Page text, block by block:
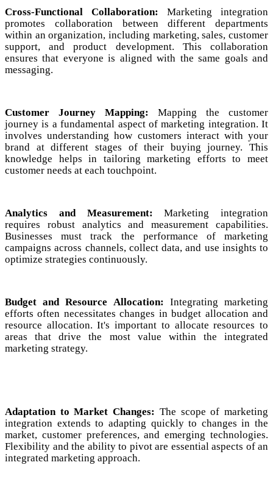
Cross-Functional Collaboration: Marketing integration
promotes collaboration between different departments
within an organization, including marketing, sales, customer
support, and product development. This collaboration
ensures that everyone is aligned with the same goals and
messaging.
Customer Journey Mapping: Mapping the customer
journey is a fundamental aspect of marketing integration. It
involves understanding how customers interact with your
brand at different stages of their buying journey. This
knowledge helps in tailoring marketing efforts to meet
customer needs at each touchpoint.
Analytics and Measurement: Marketing integration
requires robust analytics and measurement capabilities.
Businesses must track the performance of marketing
campaigns across channels, collect data, and use insights to
optimize strategies continuously.
Budget and Resource Allocation: Integrating marketing
efforts often necessitates changes in budget allocation and
resource allocation. It's important to allocate resources to
areas that drive the most value within the integrated
marketing strategy.
Adaptation to Market Changes: The scope of marketing
integration extends to adapting quickly to changes in the
market, customer preferences, and emerging technologies.
Flexibility and the ability to pivot are essential aspects of an
integrated marketing approach.